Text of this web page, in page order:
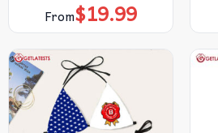
From$19.99